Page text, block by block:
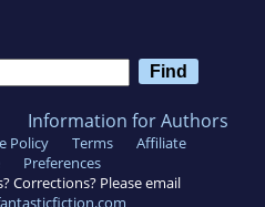
Information for Authors
Policy Terms
Affiliate
Preferences
Corrections? Please email